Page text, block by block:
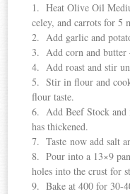
1. Heat Olive Oil
celey, and carrots for 5
2. Add garlic and
3. Add corn and butter
4. Add roast and stir
5. Stir in flour and
flour taste.
6. Add Beef Stock
has thickened.
7. Taste now add salt
8. Pour into a 13×9
holes into the crust for
9. Bake at 400 for 30-